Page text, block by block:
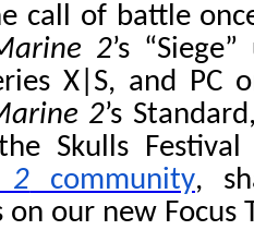
call of battle
2’s
X|S, and
2’s
Skulls
2 community,
on our new Focus